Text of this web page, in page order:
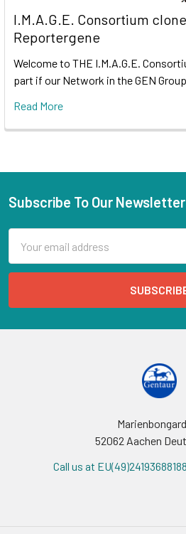
I.M.A.G.E. Consortium
Reportergene
Welcome to THE I.M.A.G.E.
part if our Network in the GEN
Read More
Subscribe To Our Newsletter
Address
52062 Aachen
Call us at